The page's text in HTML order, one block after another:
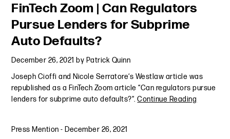
FinTech Zoom | Can Regulators
Pursue Lenders for Subprime
Auto Defaults?
December 26, 2021 by Patrick Quinn
Joseph Cioffi and Nicole Serratore‘s Westlaw article was
republished as a FinTech Zoom article “Can regulators pursue
lenders for subprime auto defaults?“.Continue Reading
Press Mention - December 26, 2021